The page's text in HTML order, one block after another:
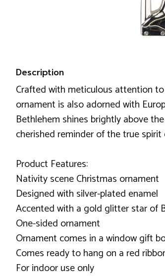
Description
Crafted with meticulous attention
ornament is also adorned with
Bethlehem shines brightly above
cherished reminder of the true spirit
Product Features:
Nativity scene Christmas ornament
Designed with silver-plated enamel
Accented with a gold glitter star of
One-sided ornament
Ornament comes in a window gift
Comes ready to hang on a red
For indoor use only